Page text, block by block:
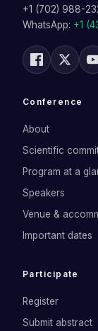
+1 (702) 988-
WhatsApp: +1
Conference
About
Scientific
Program at a
Speakers
Venue &
Important dates
Participate
Register
Submit abstract